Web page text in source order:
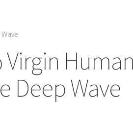
Virgin Human
Deep Wave